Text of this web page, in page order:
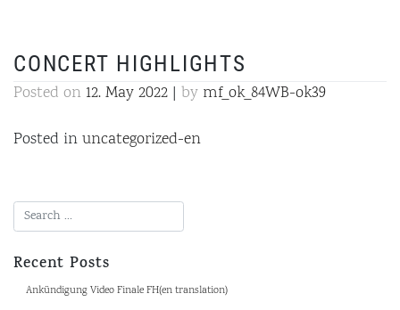
CONCERT HIGHLIGHTS
Posted on 12. May 2022 | by mf_ok_84WB-ok39
Posted in uncategorized-en
Recent Posts
Ankündigung Video Finale FH(en translation)